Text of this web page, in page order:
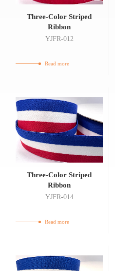
Three-Color Striped
Ribbon
YJFR-012
Read more
Three-Color Striped
Ribbon
YJFR-014
Read more